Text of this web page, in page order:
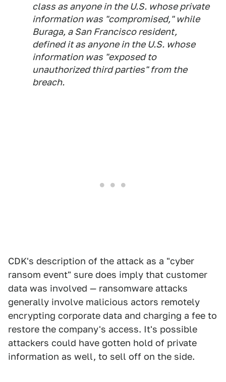
class as anyone in the U.S. whose private
information was "compromised," while
Buraga, a San Francisco resident,
defined it as anyone in the U.S. whose
information was "exposed to
unauthorized third parties" from the
breach.
CDK's description of the attack as a "cyber
ransom event" sure does imply that customer
data was involved — ransomware attacks
generally involve malicious actors remotely
encrypting corporate data and charging a fee to
restore the company's access. It's possible
attackers could have gotten hold of private
information as well, to sell off on the side.